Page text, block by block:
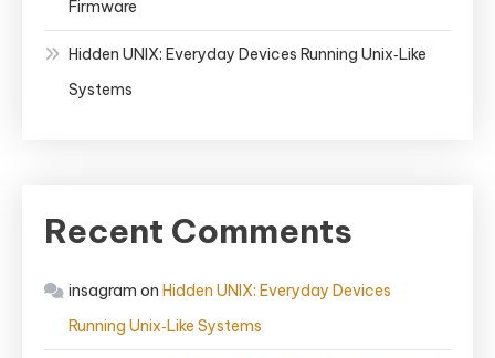
Firmware
Hidden UNIX: Everyday Devices Running Unix‑Like
Systems
Recent Comments
insagram on Hidden UNIX: Everyday Devices
Running Unix‑Like Systems